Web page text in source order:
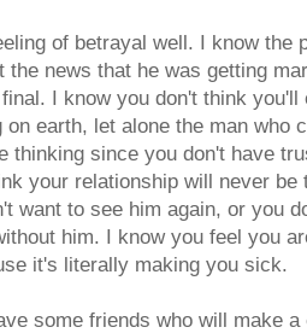
of betrayal well. I know the
the news that he was getting
I know you don't think
on earth, let alone the man who
thinking since you don't have
your relationship will never be
want to see him again, or you
him. I know you feel you
it's literally making you sick.
some friends who will make